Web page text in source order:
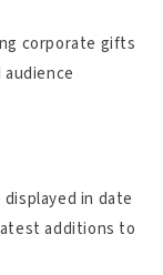
corporate gifts
in date
additions to